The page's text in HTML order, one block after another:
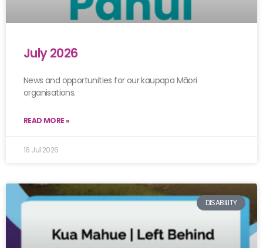
July 2026
News and opportunities for our kaupapa Māori
organisations.
READ MORE »
16 Jul 2026
DISABILITY